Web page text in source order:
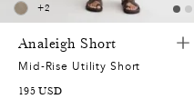
+2
Analeigh Short
Mid-Rise Utility Short
195 USD